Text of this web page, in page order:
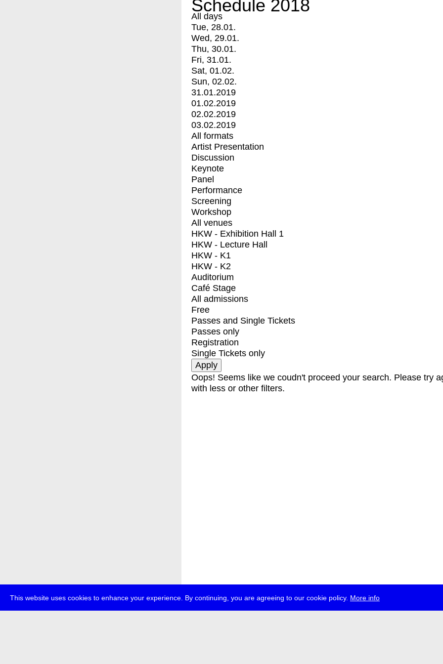
This website uses cookies to enhance your experience. By continuing, you are agreeing to our cookie policy. More info
Schedule 2018
All days
Tue, 28.01.
Wed, 29.01.
Thu, 30.01.
Fri, 31.01.
Sat, 01.02.
Sun, 02.02.
31.01.2019
01.02.2019
02.02.2019
03.02.2019
All formats
Artist Presentation
Discussion
Keynote
Panel
Performance
Screening
Workshop
All venues
HKW - Exhibition Hall 1
HKW - Lecture Hall
HKW - K1
HKW - K2
Auditorium
Café Stage
All admissions
Free
Passes and Single Tickets
Passes only
Registration
Single Tickets only
Oops! Seems like we coudn't proceed your search. Please try
with less or other filters.